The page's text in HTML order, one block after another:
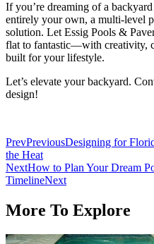
If you’re dreaming of a
entirely your own, a multi-level
solution. Let Essig Pools &
flat to fantastic—with creativity,
built for your lifestyle.
Let’s elevate your backyard.
design!
PrevPreviousDesigning for
the Heat
NextHow to Plan Your Dream
TimelineNext
More To Explore